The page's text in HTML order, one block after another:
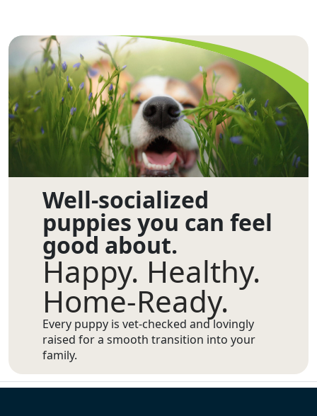
Well-socialized
puppies you can feel
good about.
Happy. Healthy.
Home-Ready.
Every puppy is vet-checked and lovingly
raised for a smooth transition into your
family.